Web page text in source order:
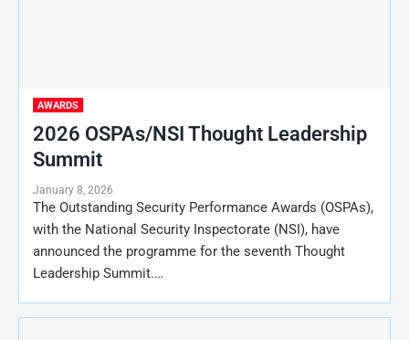
AWARDS
2026 OSPAs/NSI Thought Leadership
Summit
January 8, 2026
The Outstanding Security Performance Awards (OSPAs),
with the National Security Inspectorate (NSI), have
announced the programme for the seventh Thought
Leadership Summit.…